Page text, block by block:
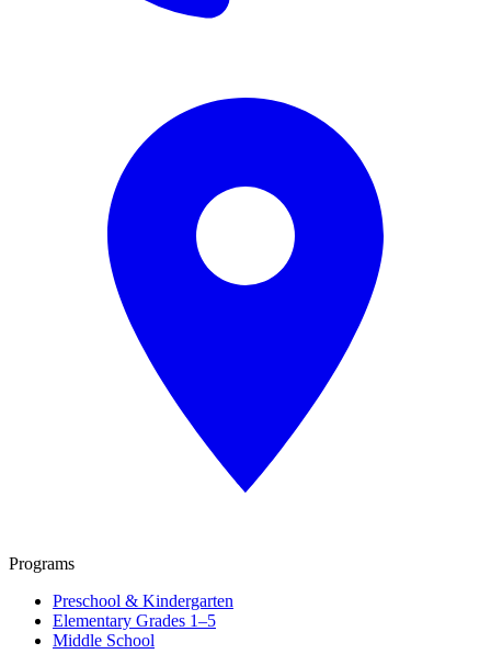
Programs
Preschool & Kindergarten
Elementary Grades 1–5
Middle School